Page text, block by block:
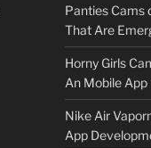
Panties Cams
That Are
Horny Girls
An Mobile
Nike Air
App